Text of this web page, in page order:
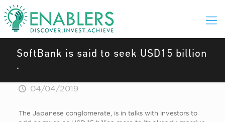
SoftBank is said to seek USD15 billion
.
04/04/2019
The Japanese conglomerate, is in talks with investors to